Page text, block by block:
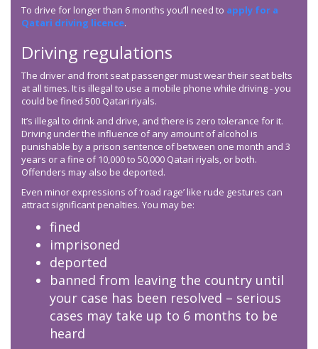
To drive for longer than 6 months you’ll need to apply for a
Qatari driving licence.
Driving regulations
The driver and front seat passenger must wear their seat belts
at all times. It is illegal to use a mobile phone while driving - you
could be fined 500 Qatari riyals.
It’s illegal to drink and drive, and there is zero tolerance for it.
Driving under the influence of any amount of alcohol is
punishable by a prison sentence of between one month and 3
years or a fine of 10,000 to 50,000 Qatari riyals, or both.
Offenders may also be deported.
Even minor expressions of ‘road rage’ like rude gestures can
attract significant penalties. You may be:
fined
imprisoned
deported
banned from leaving the country until
your case has been resolved – serious
cases may take up to 6 months to be
heard